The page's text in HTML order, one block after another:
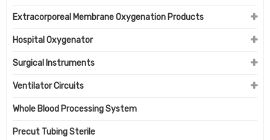
Extracorporeal Membrane Oxygenation Products
Hospital Oxygenator
Surgical Instruments
Ventilator Circuits
Whole Blood Processing System
Precut Tubing Sterile